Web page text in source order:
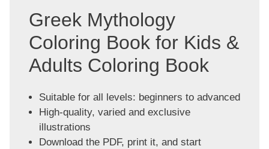
Greek Mythology
Coloring Book for Kids &
Adults Coloring Book
Suitable for all levels: beginners to advanced
High-quality, varied and exclusive
illustrations
Download the PDF, print it, and start